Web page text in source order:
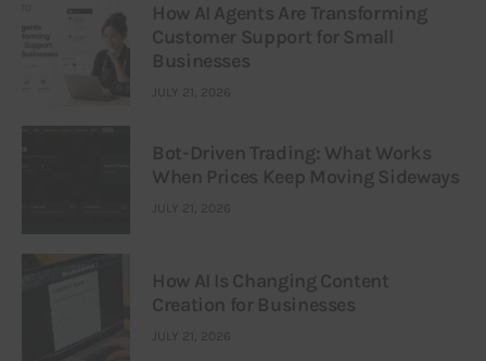
How AI Agents Are Transforming
Customer Support for Small
Businesses
JULY 21, 2026
Bot-Driven Trading: What Works
When Prices Keep Moving Sideways
JULY 21, 2026
How AI Is Changing Content
Creation for Businesses
JULY 21, 2026